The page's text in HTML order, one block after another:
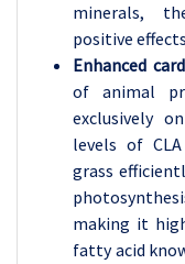
minerals,
positive
Enhanced
of animal
exclusively
levels of
grass
making it
fatty acid